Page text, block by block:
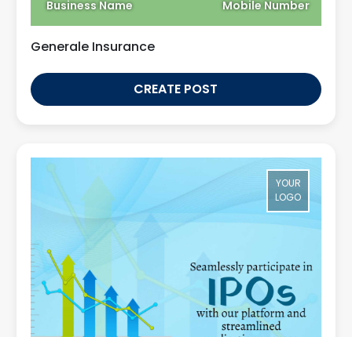
Business Name Mobile Number
Generale Insurance
CREATE POST
YOUR
LOGO